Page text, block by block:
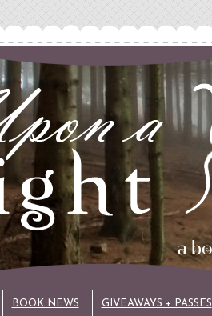
BOOK NEWS GIVEAWAYS + PASSES